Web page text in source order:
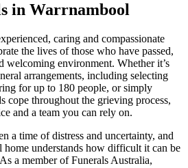
in Warrnambool
caring and compassionate
the lives of those who have passed,
welcoming environment. Whether it’s
arrangements, including selecting
for up to 180 people, or simply
cope throughout the grieving process,
and a team you can rely on.
a time of distress and uncertainty, and
understands how difficult it can be
a member of Funerals Australia,